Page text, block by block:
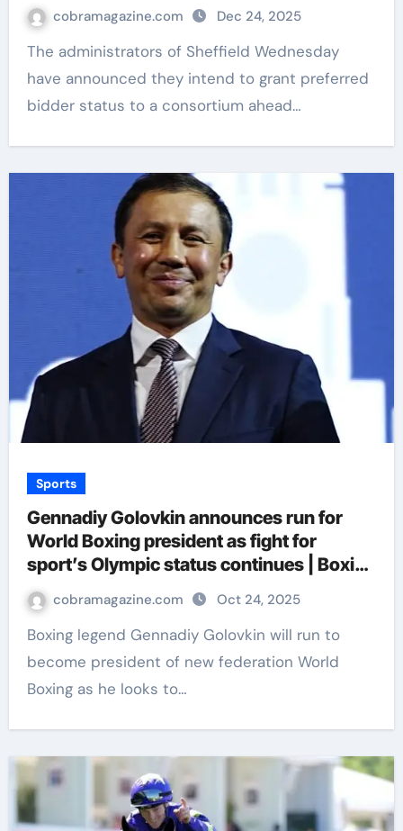
cobramagazine.com Dec 24, 2025
The administrators of Sheffield Wednesday
have announced they intend to grant preferred
bidder status to a consortium ahead…
Sports
Gennadiy Golovkin announces run for
World Boxing president as fight for
sport’s Olympic status continues | Boxing
News
cobramagazine.com Oct 24, 2025
Boxing legend Gennadiy Golovkin will run to
become president of new federation World
Boxing as he looks to…